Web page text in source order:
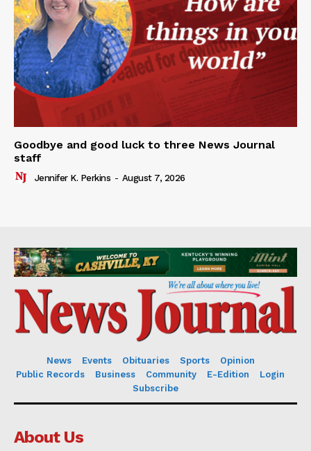
Goodbye and good luck to three News Journal
staff
Jennifer K. Perkins - August 7, 2026
News Events Obituaries Sports
Opinion
Public Records
Business Community E-Edition
Login
Subscribe
About Us